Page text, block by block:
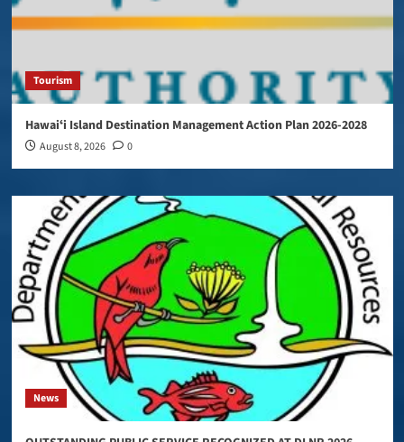
Tourism
Hawaiʻi Island Destination Management Action Plan 2026-2028
August 8, 2026 0
News